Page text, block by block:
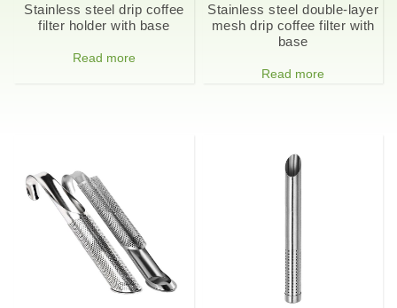
Stainless steel drip coffee
filter holder with base
Read more
Stainless steel double-layer
mesh drip coffee filter with
base
Read more